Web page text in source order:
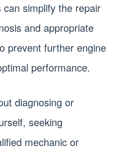
simplify the repair
and appropriate
prevent further engine
performance.
diagnosing or
seeking
mechanic or